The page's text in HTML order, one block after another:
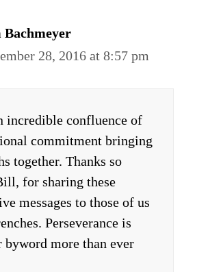
28, 2016 at 8:57 pm
incredible confluence of
commitment bringing
together. Thanks so
for sharing these
messages to those of us
Perseverance is
byword more than ever